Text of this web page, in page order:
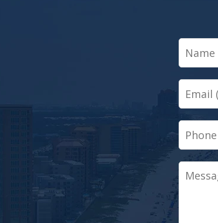
Name
Email
Phone